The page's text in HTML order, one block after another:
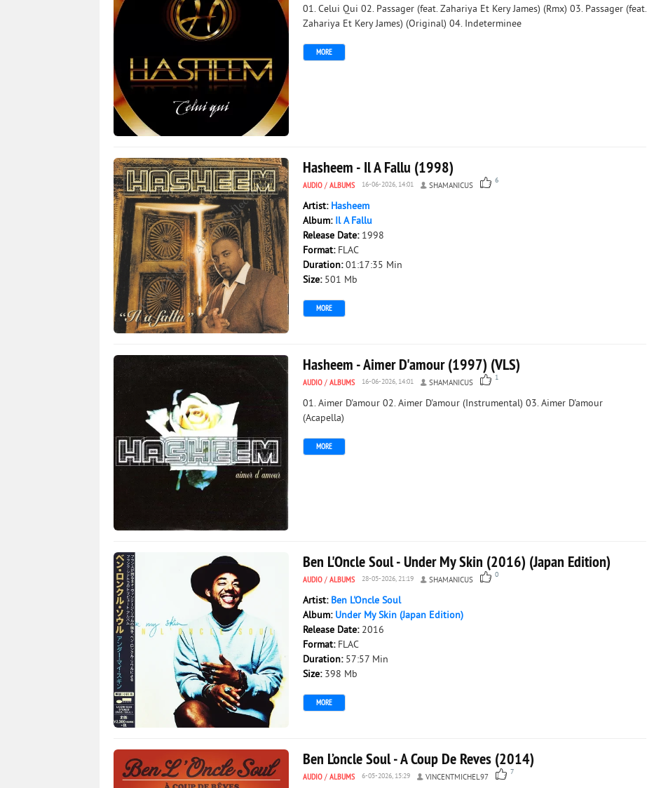
01. Celui Qui 02. Passager (feat. Zahariya Et Kery James) (Rmx) 03. Passager (feat.
Zahariya Et Kery James) (Original) 04. Indeterminee
MORE
Hasheem - Il A Fallu (1998)
AUDIO / ALBUMS 16-06-2026, 14:01 SHAMANICUS
6
Artist: Hasheem
Album: Il A Fallu
Release Date: 1998
Format: FLAC
Duration:01:17:35 Min
Size: 501 Mb
MORE
Hasheem - Aimer D'amour (1997) (VLS)
AUDIO / ALBUMS 16-06-2026, 14:01 SHAMANICUS
1
01. Aimer D'amour 02. Aimer D'amour (Instrumental) 03. Aimer D'amour
(Acapella)
MORE
Ben L'Oncle Soul - Under My Skin (2016) (Japan Edition)
AUDIO / ALBUMS 28-05-2026, 21:19 SHAMANICUS
0
Artist: Ben L'Oncle Soul
Album: Under My Skin (Japan Edition)
Release Date: 2016
Format: FLAC
Duration: 57:57 Min
Size: 398 Mb
MORE
Ben L’oncle Soul - A Coup De Reves (2014)
AUDIO / ALBUMS 6-05-2026, 15:29 VINCENTMICHEL97
7